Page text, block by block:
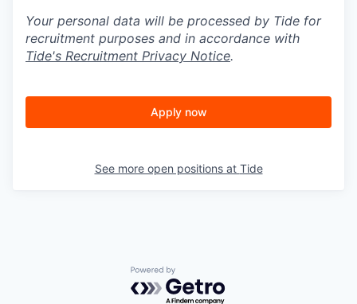
Your personal data will be processed by Tide for
recruitment purposes and in accordance with
Tide's Recruitment Privacy Notice.
Apply now
See more open positions at Tide
Powered by Getro.com